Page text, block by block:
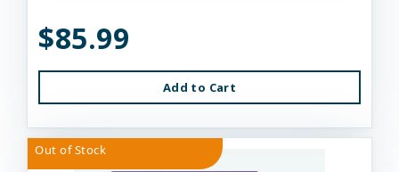
$85.99
Add to Cart
Out of Stock